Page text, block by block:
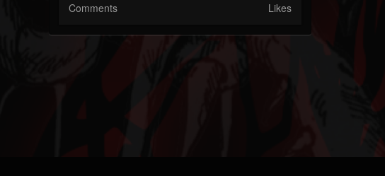
Comments Likes